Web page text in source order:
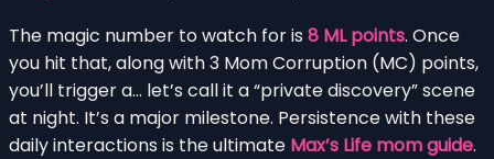
The magic number to watch for is 8 ML points. Once
you hit that, along with 3 Mom Corruption (MC) points,
you’ll trigger a… let’s call it a “private discovery” scene
at night. It’s a major milestone. Persistence with these
daily interactions is the ultimate Max’s Life mom guide.